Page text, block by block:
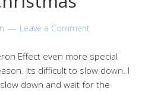
Leave a Comment
Effect even more special
Its difficult to slow down. I
down and wait for the